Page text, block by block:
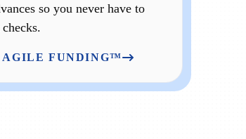
so you never have to
AGILE FUNDING™